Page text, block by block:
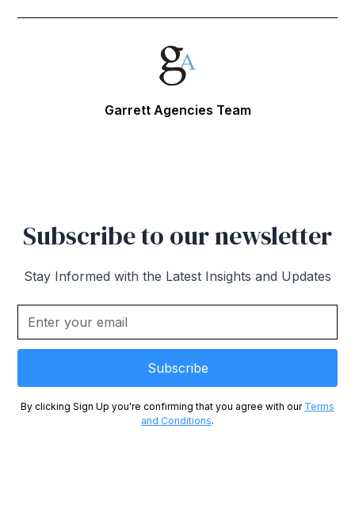
Garrett Agencies Team
Subscribe to our newsletter
Stay Informed with the Latest Insights and Updates
By clicking Sign Up you're confirming that you agree with our Terms
and Conditions.